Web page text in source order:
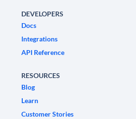
DEVELOPERS
Docs
Integrations
API Reference
RESOURCES
Blog
Learn
Customer Stories